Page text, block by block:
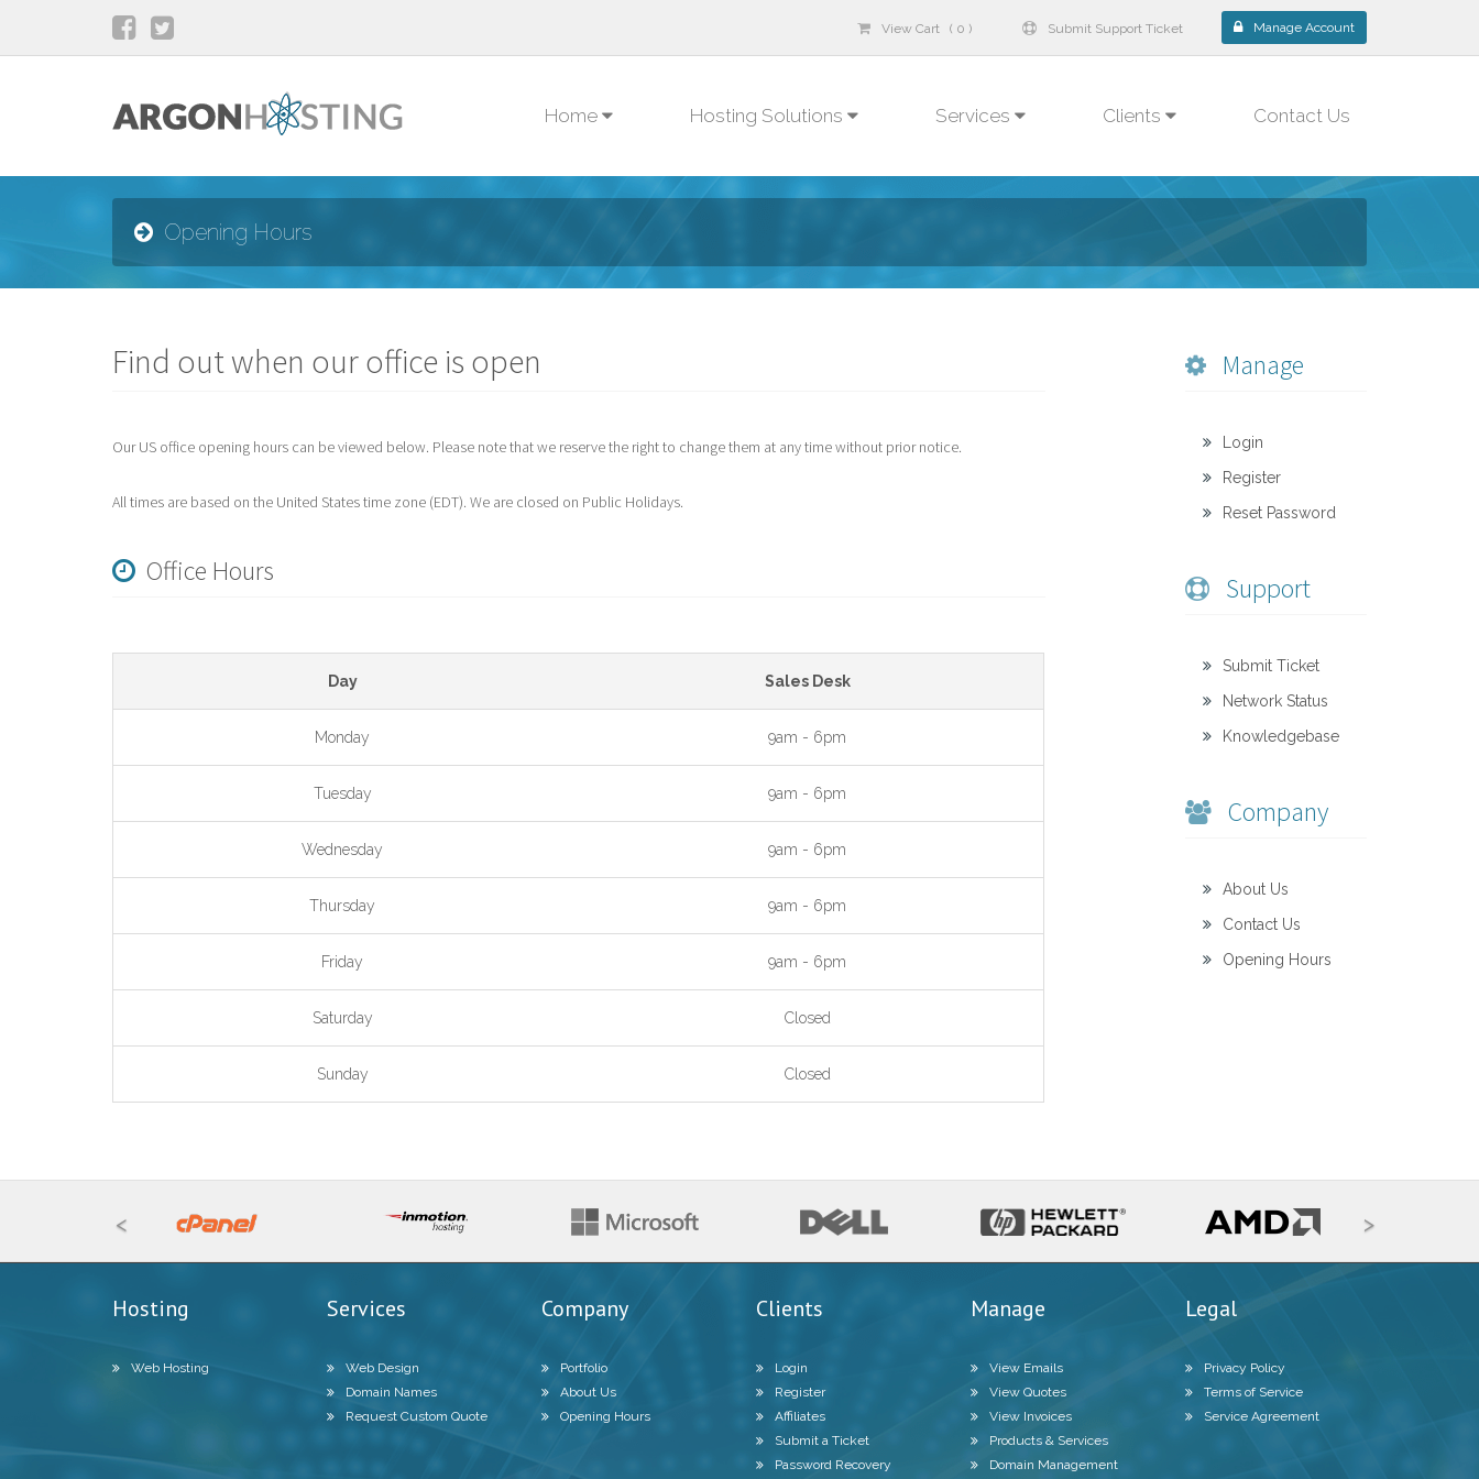
View Cart ( 0 ) Submit Support Ticket Manage Account
Home Hosting Solutions Services Clients Contact Us
Opening Hours
Find out when our office is open
Our US office opening hours can be viewed below. Please note that we reserve the right to change them at any time without prior notice.
All times are based on the United States time zone (EDT). We are closed on Public Holidays.
Office Hours
Day Sales Desk
Monday 9am - 6pm
Tuesday 9am - 6pm
Wednesday 9am - 6pm
Thursday 9am - 6pm
Friday 9am - 6pm
Saturday Closed
Sunday Closed
Manage
Login
Register
Reset Password
Support
Submit Ticket
Network Status
Knowledgebase
Company
About Us
Contact Us
Opening Hours
< >
Hosting
Web Hosting
Services
Web Design
Domain Names
Request Custom Quote
Company
Portfolio
About Us
Opening Hours
Clients
Login
Register
Affiliates
Submit a Ticket
Password Recovery
Manage
View Emails
View Quotes
View Invoices
Products & Services
Domain Management
Legal
Privacy Policy
Terms of Service
Service Agreement